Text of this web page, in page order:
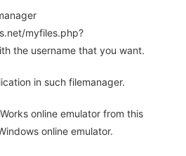
myfiles.php?
the username that you want.
in such filemanager.
online emulator from this
online emulator.